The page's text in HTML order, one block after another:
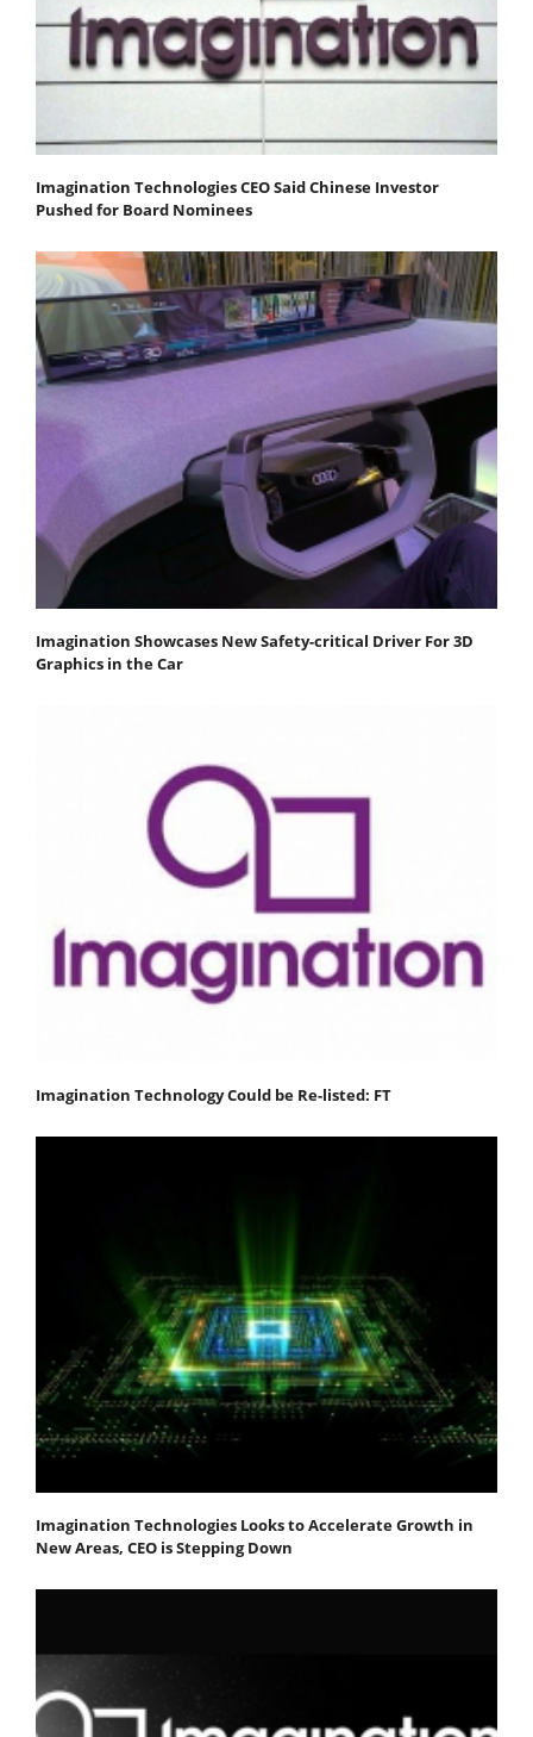
Imagination Technologies CEO Said Chinese Investor
Pushed for Board Nominees
Imagination Showcases New Safety-critical Driver For 3D
Graphics in the Car
Imagination Technology Could be Re-listed: FT
Imagination Technologies Looks to Accelerate Growth in
New Areas, CEO is Stepping Down